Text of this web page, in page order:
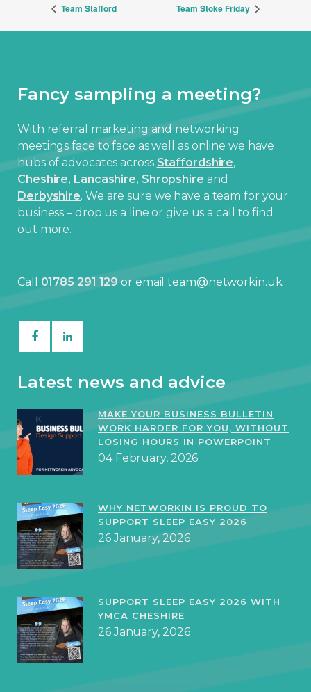
Team Stafford Team Stoke Friday
Fancy sampling a meeting?
With referral marketing and networking
meetings face to face as well as online we have
hubs of advocates across Staffordshire,
Cheshire, Lancashire, Shropshire and
Derbyshire. We are sure we have a team for your
business – drop us a line or give us a call to find
out more.
Call 01785 291 129or emailteam@networkin.uk
Latest news and advice
MAKE YOUR BUSINESS BULLETIN
WORK HARDER FOR YOU, WITHOUT
LOSING HOURS IN POWERPOINT
04 February, 2026
WHY NETWORKIN IS PROUD TO
SUPPORT SLEEP EASY 2026
26 January, 2026
SUPPORT SLEEP EASY 2026 WITH
YMCA CHESHIRE
26 January, 2026